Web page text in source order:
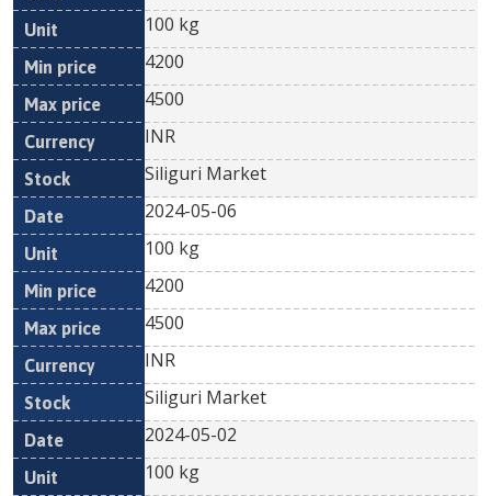
100 kg
4200
4500
INR
Siliguri Market
2024-05-06
100 kg
4200
4500
INR
Siliguri Market
2024-05-02
100 kg